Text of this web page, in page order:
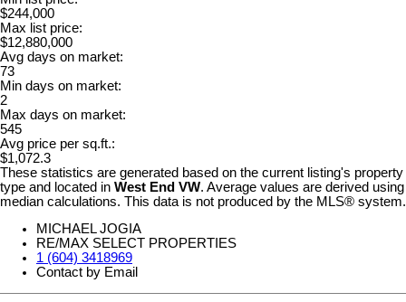
$244,000
Max list price:
$12,880,000
Avg days on market:
73
Min days on market:
2
Max days on market:
545
Avg price per sq.ft.:
$1,072.3
These statistics are generated based on the current listing's property
type and located in West End VW. Average values are derived using
median calculations. This data is not produced by the MLS® system.
MICHAEL JOGIA
RE/MAX SELECT PROPERTIES
1 (604) 3418969
Contact by Email